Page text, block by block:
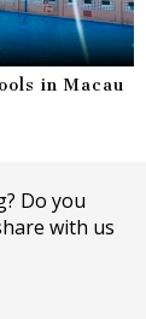
in Macau
Do you
with us